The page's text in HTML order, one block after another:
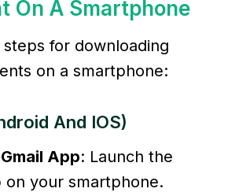
On A Smartphone
for downloading
on a smartphone:
And IOS)
App: Launch the
on your smartphone.